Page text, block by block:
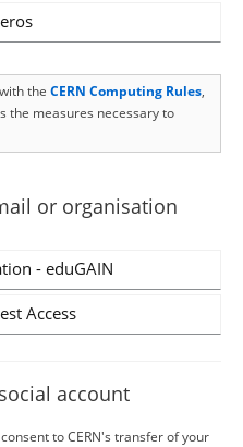
the CERN Computing Rules,
the measures necessary to
or organisation
- eduGAIN
Access
account
to CERN's transfer of your